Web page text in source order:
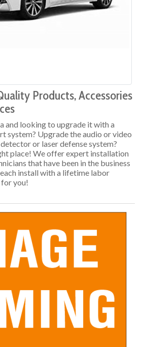
Products, Accessories
and looking to upgrade it with a
system? Upgrade the audio or video
or laser defense system?
place! We offer expert installation
that have been in the business
install with a lifetime labor
for you!